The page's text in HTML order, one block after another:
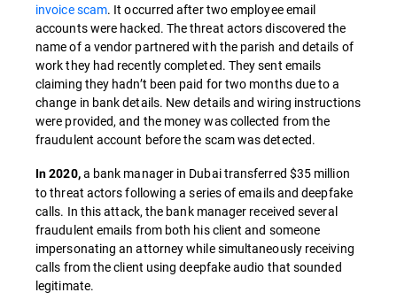
invoice scam. It occurred after two employee email
accounts were hacked. The threat actors discovered the
name of a vendor partnered with the parish and details of
work they had recently completed. They sent emails
claiming they hadn’t been paid for two months due to a
change in bank details. New details and wiring instructions
were provided, and the money was collected from the
fraudulent account before the scam was detected.
In 2020,a bank manager in Dubai transferred $35 million
to threat actors following a series of emails and deepfake
calls. In this attack, the bank manager received several
fraudulent emails from both his client and someone
impersonating an attorney while simultaneously receiving
calls from the client using deepfake audio that sounded
legitimate.